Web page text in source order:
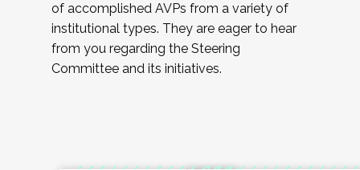
of accomplished AVPs from a variety of
institutional types. They are eager to hear
from you regarding the Steering
Committee and its initiatives.